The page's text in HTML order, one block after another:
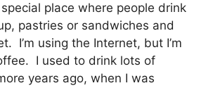
place where people drink
pastries or sandwiches and
I’m using the Internet, but I’m
I used to drink lots of
years ago, when I was